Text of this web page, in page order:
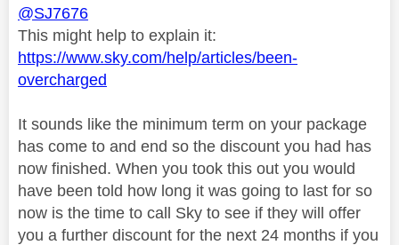
@SJ7676
This might help to explain it:
https://www.sky.com/help/articles/been-
overcharged
It sounds like the minimum term on your package
has come to and end so the discount you had has
now finished. When you took this out you would
have been told how long it was going to last for so
now is the time to call Sky to see if they will offer
you a further discount for the next 24 months if you